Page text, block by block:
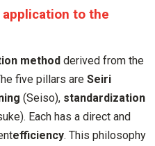
to the
method derived from the
five pillars areSeiri
(Seiso), standardization
Each has a direct and
efficiency. This philosophy